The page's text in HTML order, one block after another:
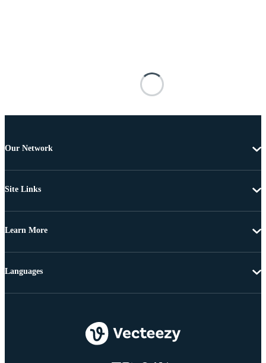
Our Network
Site Links
Learn More
Languages